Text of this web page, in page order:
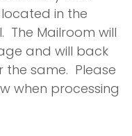
in the
The Mailroom will
and will back
same. Please
when processing